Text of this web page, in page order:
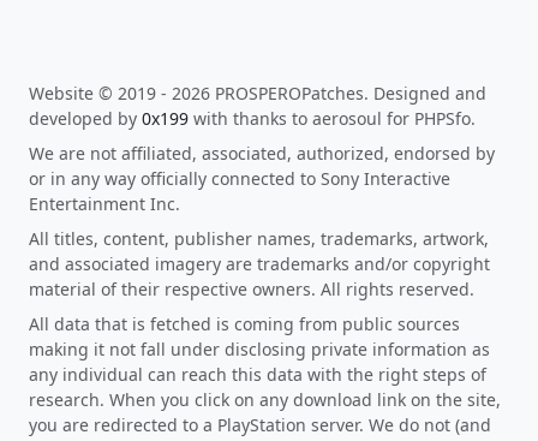
Website © 2019 - 2026 PROSPEROPatches. Designed and
developed by 0x199 with thanks to aerosoul for PHPSfo.
We are not affiliated, associated, authorized, endorsed by
or in any way officially connected to Sony Interactive
Entertainment Inc.
All titles, content, publisher names, trademarks, artwork,
and associated imagery are trademarks and/or copyright
material of their respective owners. All rights reserved.
All data that is fetched is coming from public sources
making it not fall under disclosing private information as
any individual can reach this data with the right steps of
research. When you click on any download link on the site,
you are redirected to a PlayStation server. We do not (and